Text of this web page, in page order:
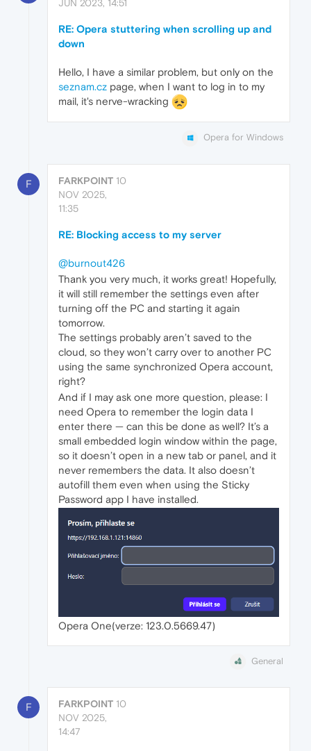
JUN 2023, 14:51
RE: Opera stuttering when scrolling up and
down
Hello, I have a similar problem, but only on the
seznam.cz page, when I want to log in to my
mail, it's nerve-wracking
Opera for Windows
F FARKPOINT 10
NOV 2025,
11:35
RE: Blocking access to my server
@burnout426
Thank you very much, it works great! Hopefully,
it will still remember the settings even after
turning off the PC and starting it again
tomorrow.
The settings probably aren’t saved to the
cloud, so they won’t carry over to another PC
using the same synchronized Opera account,
right?
And if I may ask one more question, please: I
need Opera to remember the login data I
enter there — can this be done as well? It’s a
small embedded login window within the page,
so it doesn’t open in a new tab or panel, and it
never remembers the data. It also doesn’t
autofill them even when using the Sticky
Password app I have installed.
Opera One(verze: 123.0.5669.47)
General
F FARKPOINT 10
NOV 2025,
14:47